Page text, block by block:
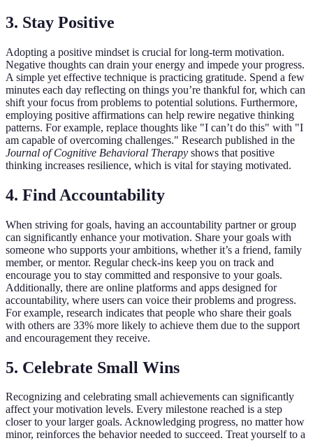
3. Stay Positive
Adopting a positive mindset is crucial for long-term motivation.
Negative thoughts can drain your energy and impede your progress.
A simple yet effective technique is practicing gratitude. Spend a few
minutes each day reflecting on things you’re thankful for, which can
shift your focus from problems to potential solutions. Furthermore,
employing positive affirmations can help rewire negative thinking
patterns. For example, replace thoughts like "I can’t do this" with "I
am capable of overcoming challenges." Research published in the
Journal of Cognitive Behavioral Therapy shows that positive
thinking increases resilience, which is vital for staying motivated.
4. Find Accountability
When striving for goals, having an accountability partner or group
can significantly enhance your motivation. Share your goals with
someone who supports your ambitions, whether it’s a friend, family
member, or mentor. Regular check-ins keep you on track and
encourage you to stay committed and responsive to your goals.
Additionally, there are online platforms and apps designed for
accountability, where users can voice their problems and progress.
For example, research indicates that people who share their goals
with others are 33% more likely to achieve them due to the support
and encouragement they receive.
5. Celebrate Small Wins
Recognizing and celebrating small achievements can significantly
affect your motivation levels. Every milestone reached is a step
closer to your larger goals. Acknowledging progress, no matter how
minor, reinforces the behavior needed to succeed. Treat yourself to a